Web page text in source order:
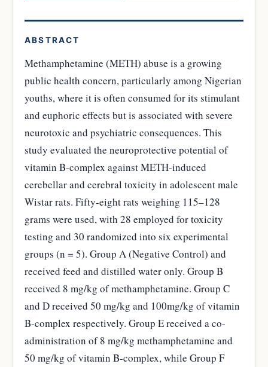
ABSTRACT
Methamphetamine (METH) abuse is a growing
public health concern, particularly among Nigerian
youths, where it is often consumed for its stimulant
and euphoric effects but is associated with severe
neurotoxic and psychiatric consequences. This
study evaluated the neuroprotective potential of
vitamin B-complex against METH-induced
cerebellar and cerebral toxicity in adolescent male
Wistar rats. Fifty-eight rats weighing 115–128
grams were used, with 28 employed for toxicity
testing and 30 randomized into six experimental
groups (n = 5). Group A (Negative Control) and
received feed and distilled water only. Group B
received 8 mg/kg of methamphetamine. Group C
and D received 50 mg/kg and 100mg/kg of vitamin
B-complex respectively. Group E received a co-
administration of 8 mg/kg methamphetamine and
50 mg/kg of vitamin B-complex, while Group F